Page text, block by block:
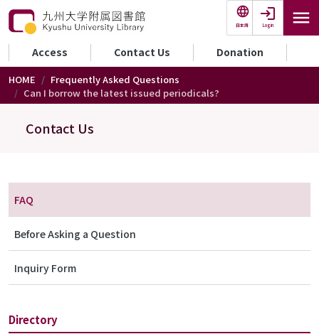
Skip to main content
日本語 Login
セカンダリーメニュー
Access Contact Us Donation
HOME
Frequently Asked Questions
Can I borrow the latest issued periodicals?
Contact Us
FAQ
Before Asking a Question
Inquiry Form
Directory